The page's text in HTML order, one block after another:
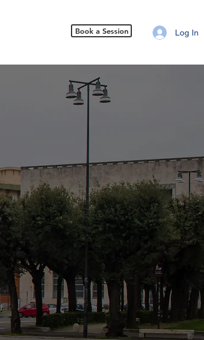
Book a Session Log In